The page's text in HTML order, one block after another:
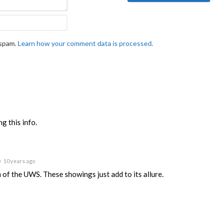
Learn how your comment data is processed.
this info.
10 years ago
of the UWS. These showings just add to its allure.